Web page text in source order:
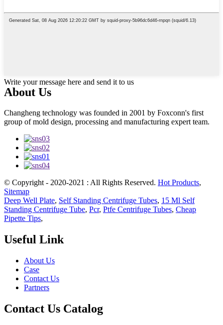
Write your message here and send it to us
About Us
Changheng technology was founded in 2001 by Foxconn's first
group of mold design, processing and manufacturing expert team.
© Copyright - 2020-2021 : All Rights Reserved. Hot Products,
Sitemap
Deep Well Plate, Self Standing Centrifuge Tubes, 15 Ml Self
Standing Centrifuge Tube, Pcr, Ptfe Centrifuge Tubes, Cheap
Pipette Tips,
Useful Link
About Us
Case
Contact Us
Partners
Contact Us Catalog